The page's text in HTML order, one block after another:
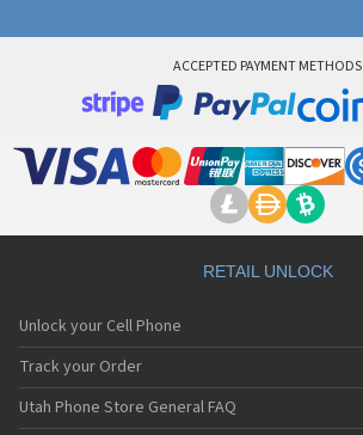
ACCEPTED PAYMENT METHODS
RETAIL UNLOCK
Unlock your Cell Phone
Track your Order
Utah Phone Store General FAQ